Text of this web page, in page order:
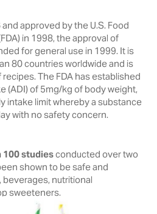
and approved by the U.S. Food
in ‎‎1998, the approval of
for general use in 1999. It is
‎‎80 countries worldwide and is
The FDA has established
(ADI) of 5mg/kg of body weight,
intake limit whereby a substance
with no safety concern.
100 studiesconducted over two
shown to be safe and
‎nutritional
sweeteners.